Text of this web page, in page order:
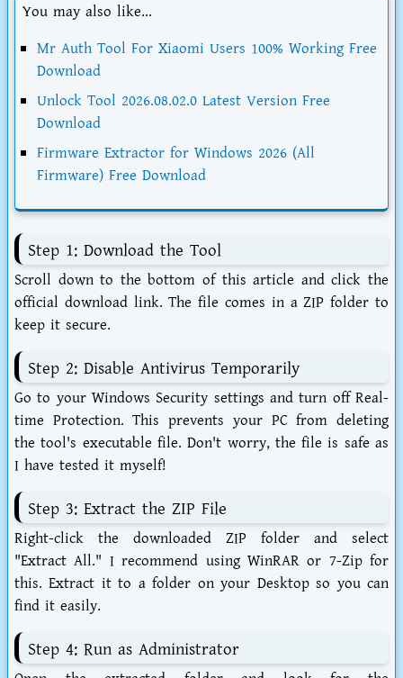
You may also like...
Mr Auth Tool For Xiaomi Users 100% Working Free
Download
Unlock Tool 2026.08.02.0 Latest Version Free
Download
Firmware Extractor for Windows 2026 (All
Firmware) Free Download
Step 1: Download the Tool
Scroll down to the bottom of this article and click the
official download link. The file comes in a ZIP folder to
keep it secure.
Step 2: Disable Antivirus Temporarily
Go to your Windows Security settings and turn off Real-
time Protection. This prevents your PC from deleting
the tool's executable file. Don't worry, the file is safe as
I have tested it myself!
Step 3: Extract the ZIP File
Right-click the downloaded ZIP folder and select
"Extract All." I recommend using WinRAR or 7-Zip for
this. Extract it to a folder on your Desktop so you can
find it easily.
Step 4: Run as Administrator